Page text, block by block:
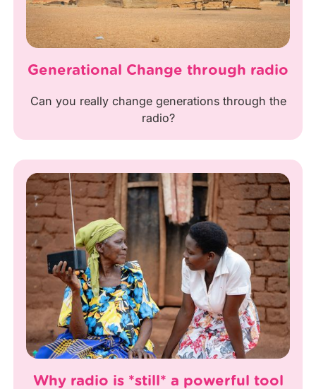
Generational Change through radio
Can you really change generations through the
radio?
Why radio is *still* a powerful tool